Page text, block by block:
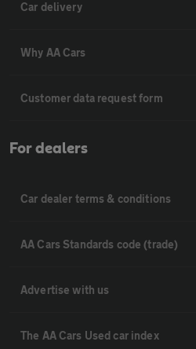
Car delivery
Why AA Cars
Customer data request form
For dealers
Car dealer terms & conditions
AA Cars Standards code (trade)
Advertise with us
The AA Cars Used car index